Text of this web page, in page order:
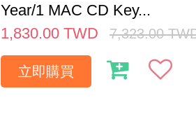
Year/1 MAC CD Key...
1,830.00 TWD 7,323.00
立即購買